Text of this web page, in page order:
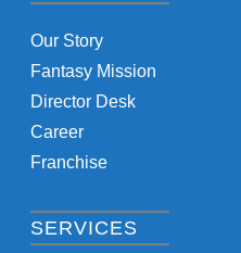
Our Story
Fantasy Mission
Director Desk
Career
Franchise
SERVICES